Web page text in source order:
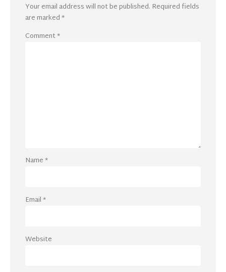
Your email address will not be published. Required fields
are marked*
Comment*
Name*
Email*
Website